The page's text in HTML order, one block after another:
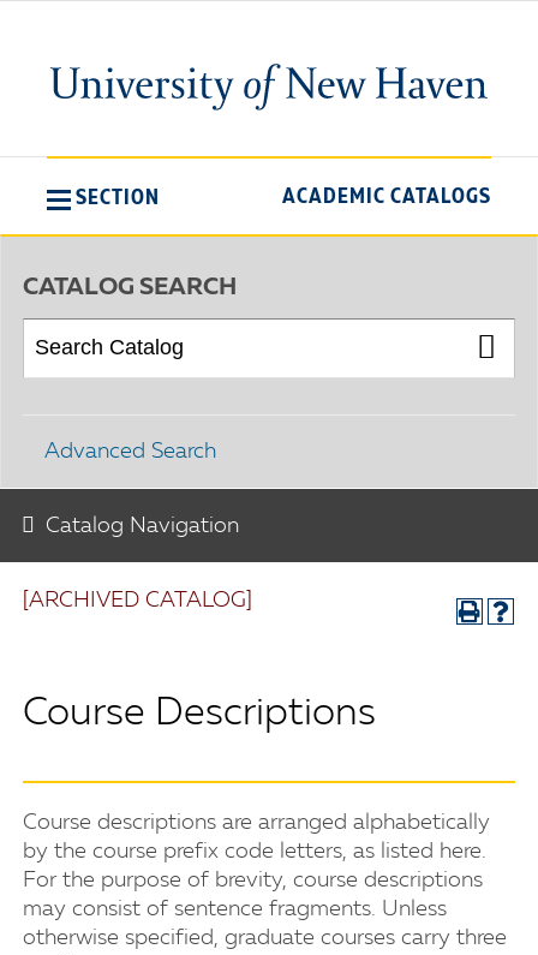
SECTION ACADEMIC CATALOGS
[ARCHIVED CATALOG]
Course Descriptions
Course descriptions are arranged alphabetically
by the course prefix code letters, as listed here.
For the purpose of brevity, course descriptions
may consist of sentence fragments. Unless
otherwise specified, graduate courses carry three
CATALOG SEARCH
Advanced Search
Catalog Navigation